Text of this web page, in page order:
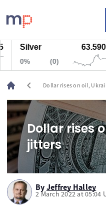
Markets
News
Live rates
Economic calendar
Silver
0% (0)
chevron_left Dollar rises on oil,
Dollar rises
jitters
By Jeffrey Halley
2 March 2022 at 05:04